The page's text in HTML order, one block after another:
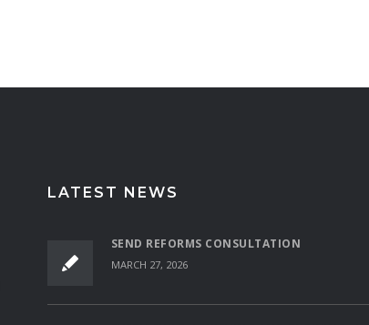
LATEST NEWS
SEND REFORMS CONSULTATION
MARCH 27, 2026